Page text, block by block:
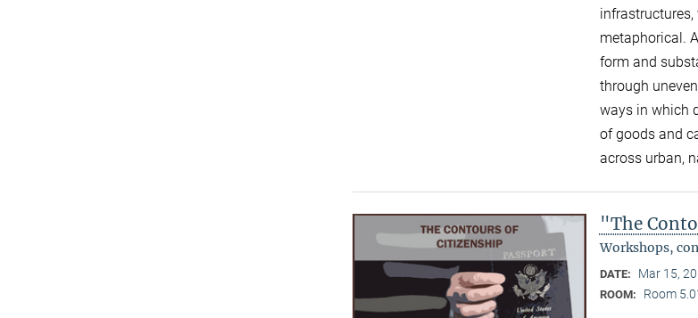
metaphorical.
form and
through
ways in which
of goods and
across urban,
"The
Workshops,
DATE: Mar 15,
ROOM: Room